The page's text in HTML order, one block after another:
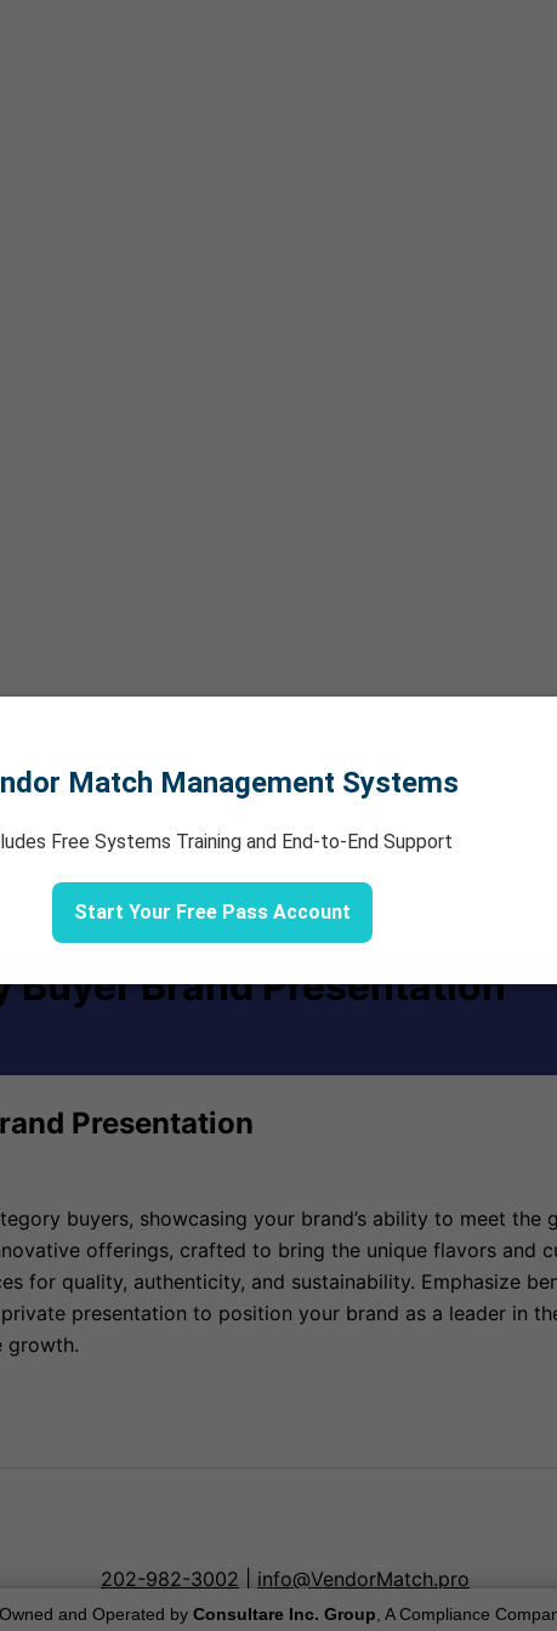
Brand Presentation
Presentation
buyers, showcasing your brand’s ability to meet
offerings, crafted to bring the unique flavors and
for quality, authenticity, and sustainability. Emphasize
presentation to position your brand as a leader in
growth.
202-982-3002 info@VendorMatch.pro
Owned and Operated by Consultare Inc. Group , A Compliance
Match Management Systems
Free Systems Training and End-to-End Support
Start Your Free Pass Account